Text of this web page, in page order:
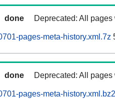
done Deprecated: All
pages-meta-history.xml.7z
done Deprecated: All
pages-meta-history.xml.bz2